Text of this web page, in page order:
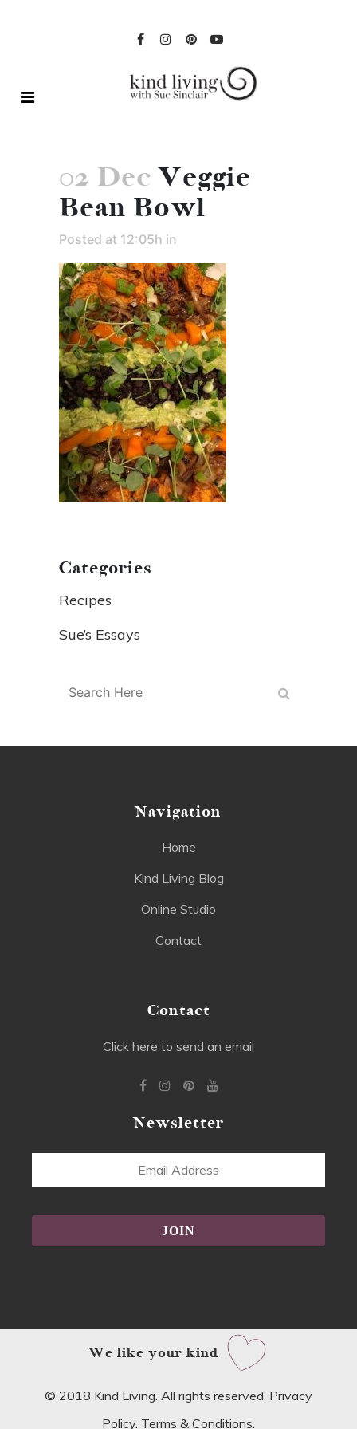
02 Dec Veggie
Bean Bowl
Posted at 12:05h in
Categories
Recipes
Sue’s Essays
Navigation
Home
Kind Living Blog
Online Studio
Contact
Contact
Click here to send an email
Newsletter
Email
We like your kind
© 2018 Kind Living. All rights reserved. Privacy
Policy. Terms & Conditions.